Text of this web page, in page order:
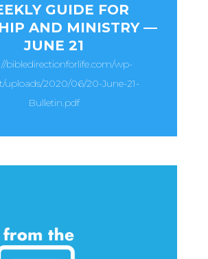
GUIDE FOR
AND MINISTRY —
JUNE 21
bibledirectionforlife.com/wp-
uploads/2020/06/20-June-21-
Bulletin.pdf